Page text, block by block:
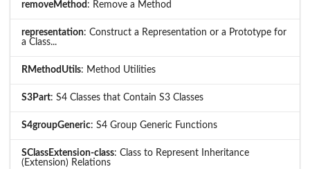
removeMethod : Remove a Method
representation: Construct a Representation or a Prototype for
a Class...
RMethodUtils: Method Utilities
S3Part: S4 Classes that Contain S3 Classes
S4groupGeneric: S4 Group Generic Functions
SClassExtension-class: Class to Represent Inheritance
(Extension) Relations